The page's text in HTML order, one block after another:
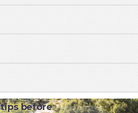
Essential
tips before